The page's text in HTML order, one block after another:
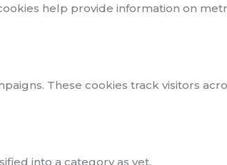
help provide information on
These cookies track visitors
into a category as yet.